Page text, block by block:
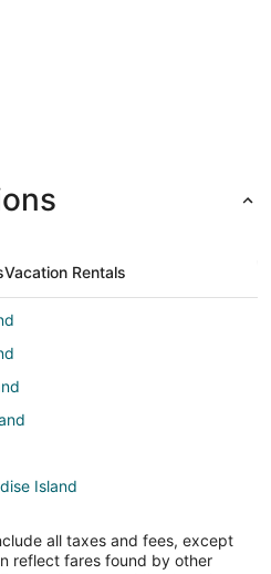
Vacation Rentals
Island
all taxes and fees, except
reflect fares found by other